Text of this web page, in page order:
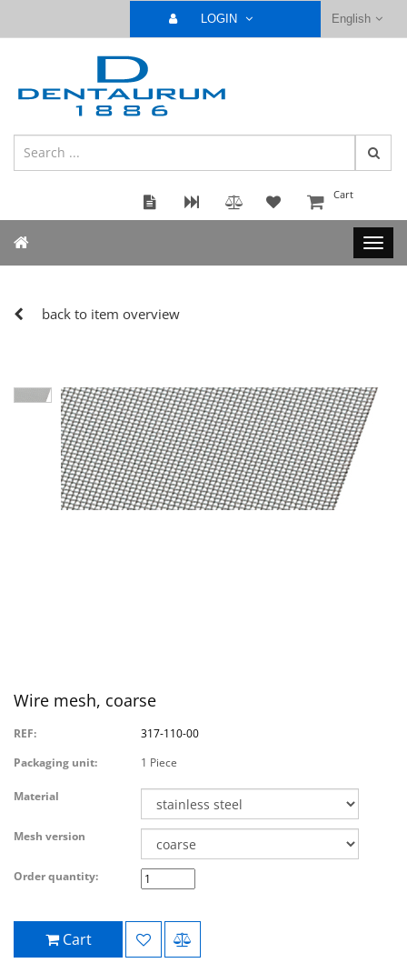
English
LOGIN
Cart
back to item overview
Wire mesh, coarse
REF:
317-110-00
Packaging unit:
1 Piece
Material
Mesh version
Order quantity:
Cart